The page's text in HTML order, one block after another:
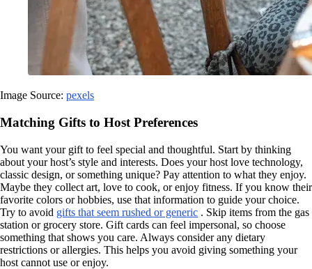
Image Source: pexels
Matching Gifts to Host Preferences
You want your gift to feel special and thoughtful. Start by thinking
about your host’s style and interests. Does your host love technology,
classic design, or something unique? Pay attention to what they enjoy.
Maybe they collect art, love to cook, or enjoy fitness. If you know their
favorite colors or hobbies, use that information to guide your choice.
Try to avoid gifts that seem rushed or generic . Skip items from the gas
station or grocery store. Gift cards can feel impersonal, so choose
something that shows you care. Always consider any dietary
restrictions or allergies. This helps you avoid giving something your
host cannot use or enjoy.